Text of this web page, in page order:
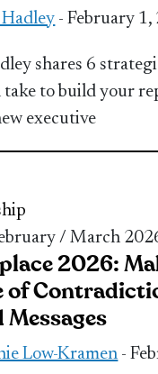
- February 1,
shares 6
take to build your
executive
/ March
2026:
of
Messages
Low-Kramen -